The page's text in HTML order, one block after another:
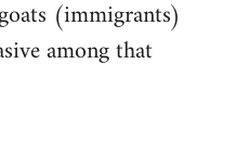
(immigrants)
among that